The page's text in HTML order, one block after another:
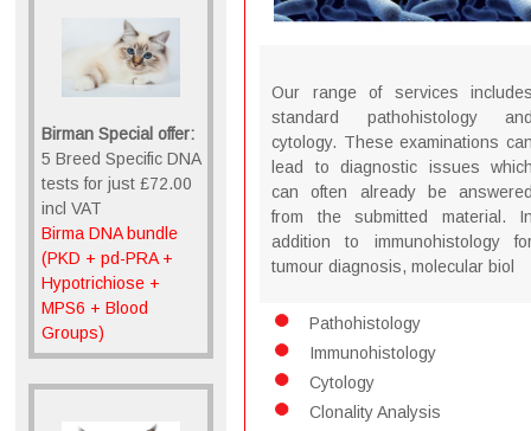
Birman Special offer:
5 Breed Specific DNA
tests for just £72.00
incl VAT
Birma DNA bundle
(PKD + pd-PRA +
Hypotrichiose +
MPS6 + Blood
Groups)
Our range of services
standard pathohistology
cytology. These examinations
lead to diagnostic issues
can often already be
from the submitted material.
addition to immunohistology
tumour diagnosis, molecular biol
Pathohistology
Immunohistology
Cytology
Clonality Analysis